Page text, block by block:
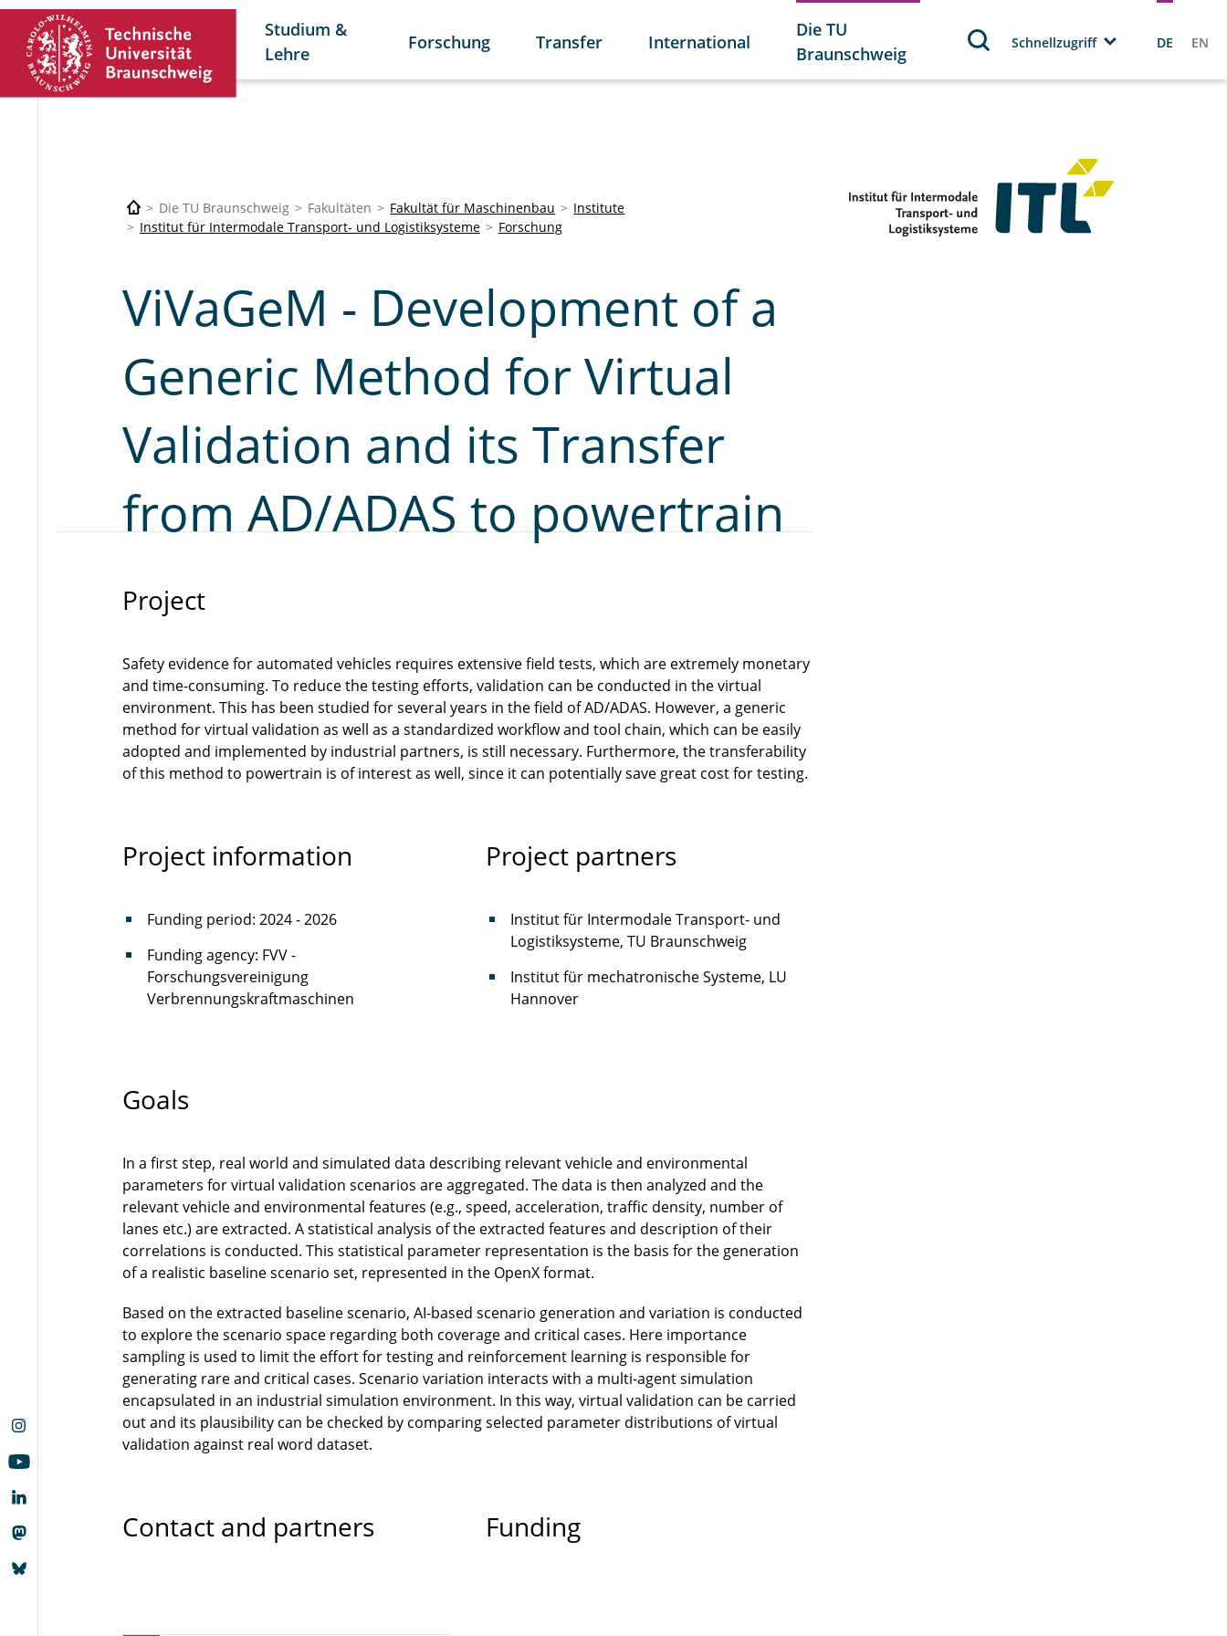
Studium &
Lehre
Forschung Transfer International
Die TU
Braunschweig
Schnellzugriff DE EN
Die TU Braunschweig Fakultäten Fakultät für Maschinenbau
Institute
Institut für Intermodale Transport- und Logistiksysteme
Forschung
ViVaGeM - Development of a
Generic Method for Virtual
Validation and its Transfer
from AD/ADAS to powertrain
Project
Safety evidence for automated vehicles requires extensive field tests, which are extremely monetary
and time-consuming. To reduce the testing efforts, validation can be conducted in the virtual
environment. This has been studied for several years in the field of AD/ADAS. However, a generic
method for virtual validation as well as a standardized workflow and tool chain, which can be easily
adopted and implemented by industrial partners, is still necessary. Furthermore, the transferability
of this method to powertrain is of interest as well, since it can potentially save great cost for testing.
Project information
Funding period: 2024 - 2026
Funding agency: FVV -
Forschungsvereinigung
Verbrennungskraftmaschinen
Project partners
Institut für Intermodale Transport- und
Logistiksysteme, TU Braunschweig
Institut für mechatronische Systeme, LU
Hannover
Goals
In a first step, real world and simulated data describing relevant vehicle and environmental
parameters for virtual validation scenarios are aggregated. The data is then analyzed and the
relevant vehicle and environmental features (e.g., speed, acceleration, traffic density, number of
lanes etc.) are extracted. A statistical analysis of the extracted features and description of their
correlations is conducted. This statistical parameter representation is the basis for the generation
of a realistic baseline scenario set, represented in the OpenX format.
Based on the extracted baseline scenario, AI-based scenario generation and variation is conducted
to explore the scenario space regarding both coverage and critical cases. Here importance
sampling is used to limit the effort for testing and reinforcement learning is responsible for
generating rare and critical cases. Scenario variation interacts with a multi-agent simulation
encapsulated in an industrial simulation environment. In this way, virtual validation can be carried
out and its plausibility can be checked by comparing selected parameter distributions of virtual
validation against real word dataset.
Contact and partners Funding